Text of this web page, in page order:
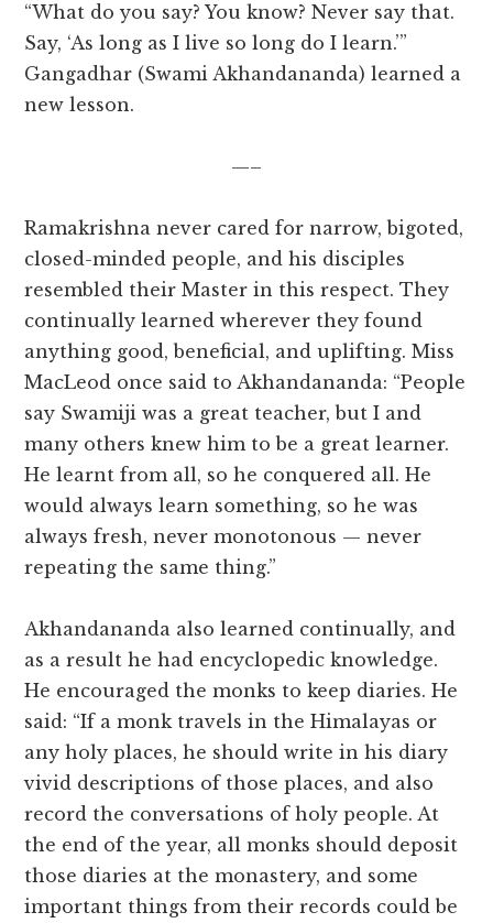
“What do you say? You know? Never say that.
Say, ‘As long as I live so long do I learn.’”
Gangadhar (Swami Akhandananda) learned a
new lesson.
—–
Ramakrishna never cared for narrow, bigoted,
closed-minded people, and his disciples
resembled their Master in this respect. They
continually learned wherever they found
anything good, beneficial, and uplifting. Miss
MacLeod once said to Akhandananda: “People
say Swamiji was a great teacher, but I and
many others knew him to be a great learner.
He learnt from all, so he conquered all. He
would always learn something, so he was
always fresh, never monotonous — never
repeating the same thing.”
Akhandananda also learned continually, and
as a result he had encyclopedic knowledge.
He encouraged the monks to keep diaries. He
said: “If a monk travels in the Himalayas or
any holy places, he should write in his diary
vivid descriptions of those places, and also
record the conversations of holy people. At
the end of the year, all monks should deposit
those diaries at the monastery, and some
important things from their records could be